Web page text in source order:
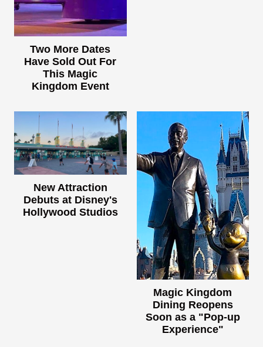
Two More Dates
Have Sold Out For
This Magic
Kingdom Event
New Attraction
Debuts at Disney's
Hollywood Studios
Magic Kingdom
Dining Reopens
Soon as a "Pop-up
Experience"